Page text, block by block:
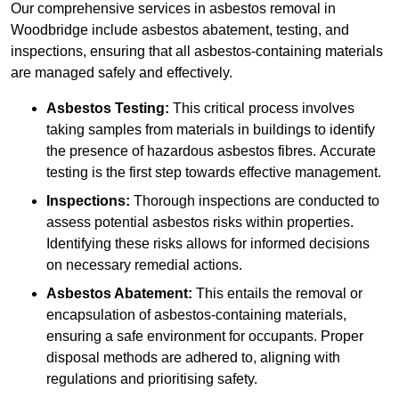
Our comprehensive services in asbestos removal in
Woodbridge include asbestos abatement, testing, and
inspections, ensuring that all asbestos-containing materials
are managed safely and effectively.
Asbestos Testing: This critical process involves
taking samples from materials in buildings to identify
the presence of hazardous asbestos fibres. Accurate
testing is the first step towards effective management.
Inspections: Thorough inspections are conducted to
assess potential asbestos risks within properties.
Identifying these risks allows for informed decisions
on necessary remedial actions.
Asbestos Abatement: This entails the removal or
encapsulation of asbestos-containing materials,
ensuring a safe environment for occupants. Proper
disposal methods are adhered to, aligning with
regulations and prioritising safety.